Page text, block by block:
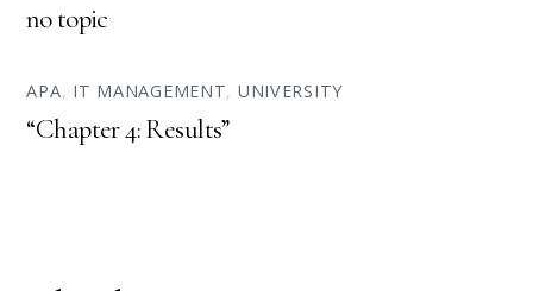
no topic
APA, IT MANAGEMENT, UNIVERSITY
“Chapter 4: Results”